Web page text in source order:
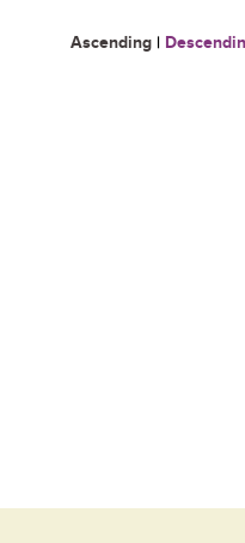
Ascending |